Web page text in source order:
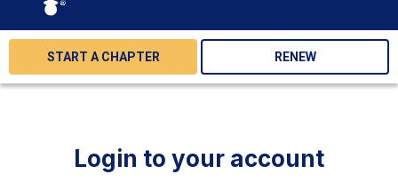
START A CHAPTER RENEW
Login to your account